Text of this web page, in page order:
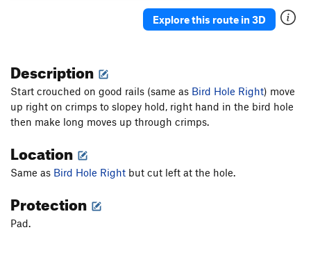
Explore this route in 3D
Description
Start crouched on good rails (same as Bird Hole Right) move
up right on crimps to slopey hold, right hand in the bird hole
then make long moves up through crimps.
Location
Same as Bird Hole Right but cut left at the hole.
Protection
Pad.